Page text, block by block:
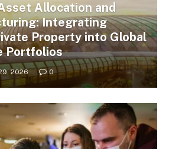
Allocation and
Integrating
Property into Global
Portfolios
2026 0